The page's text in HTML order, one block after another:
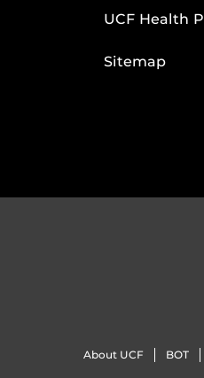
UCF Health
Sitemap
About UCF BOT